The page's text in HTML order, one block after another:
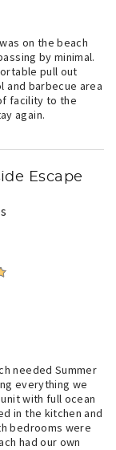
on the beach
by minimal.
pull out
and barbecue area
facility to the
again.
Escape
needed Summer
everything we
with full ocean
in the kitchen and
bedrooms were
had our own